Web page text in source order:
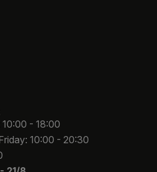
- 18:00
10:00 - 20:30